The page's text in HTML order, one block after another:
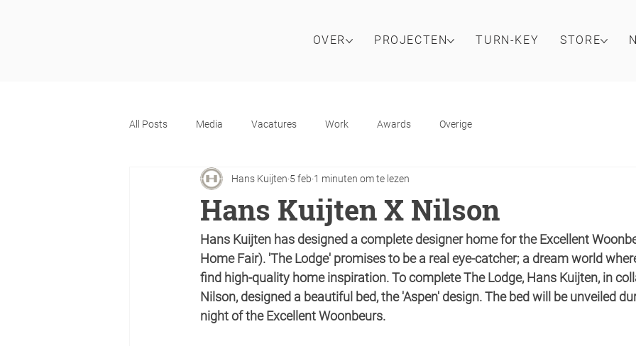
OVER PROJECTEN TURN-KEY STORE
All Posts Media Vacatures Work Awards Overige
Hans Kuijten X Nilson
Hans Kuijten 5 feb 1 minuten om te lezen
Hans Kuijten has designed a complete designer home for the Excellent
Home Fair). 'The Lodge' promises to be a real eye-catcher; a dream world
find high-quality home inspiration. To complete The Lodge, Hans Kuijten, in
Nilson, designed a beautiful bed, the 'Aspen' design. The bed will be unveiled
night of the Excellent Woonbeurs.